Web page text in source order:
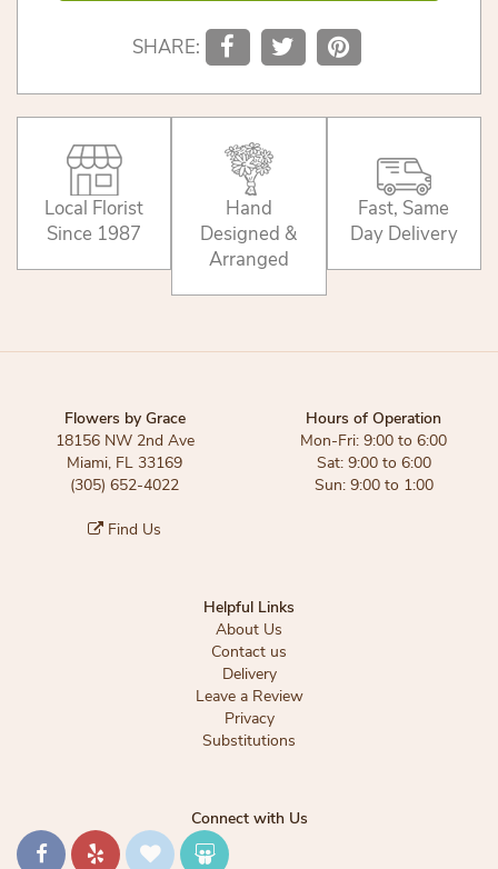
SHARE:
Local Florist
Since 1987
Hand
Designed &
Arranged
Fast, Same
Day Delivery
Flowers by Grace
18156 NW 2nd Ave
Miami, FL 33169
(305) 652-4022
Find Us
Hours of Operation
Mon-Fri: 9:00 to 6:00
Sat: 9:00 to 6:00
Sun: 9:00 to 1:00
Helpful Links
About Us
Contact us
Delivery
Leave a Review
Privacy
Substitutions
Connect with Us